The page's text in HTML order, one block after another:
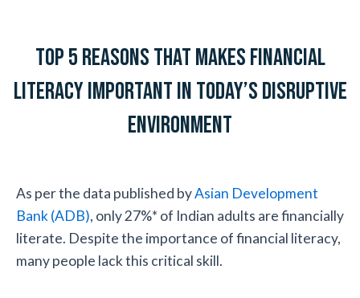
Top 5 Reasons That Makes Financial
Literacy Important in Today’s Disruptive
Environment
As per the data published byAsian Development
Bank (ADB), only 27%* of Indian adults are financially
literate. Despite the importance of financial literacy,
many people lack this critical skill.